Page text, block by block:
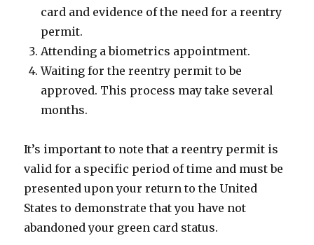
card and evidence of the need for a reentry
permit.
Attending a biometrics appointment.
Waiting for the reentry permit to be
approved. This process may take several
months.
It’s important to note that a reentry permit is
valid for a specific period of time and must be
presented upon your return to the United
States to demonstrate that you have not
abandoned your green card status.